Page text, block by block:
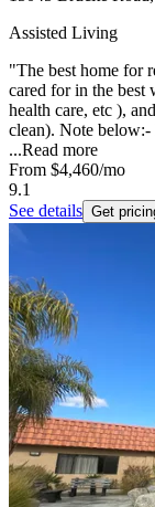
Assisted Living
"The best home for
cared for in the best
health care, etc ),
clean). Note
...Read more
From $4,460/mo
9.1
See details Get